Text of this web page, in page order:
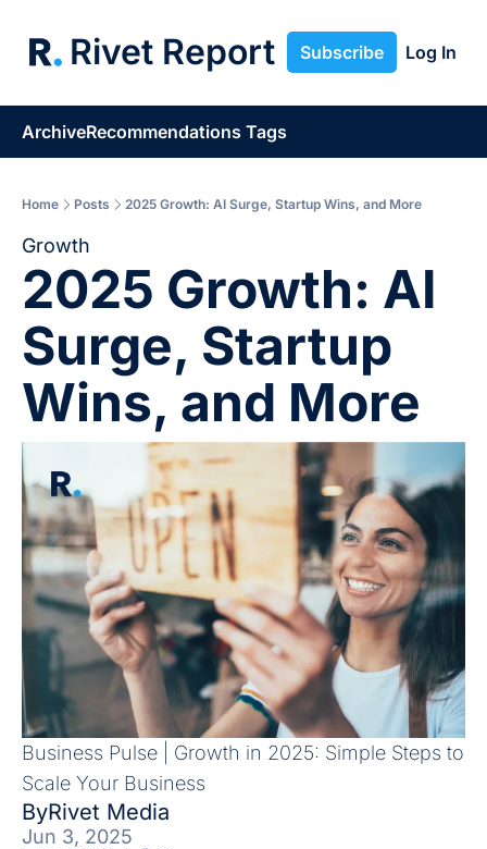
Rivet Report Subscribe Log In
ArchiveRecommendations Tags
Home Posts 2025 Growth: AI Surge, Startup Wins, and More
Growth
2025 Growth: AI
Surge, Startup
Wins, and More
Business Pulse | Growth in 2025: Simple Steps to
Scale Your Business
ByRivet Media
Jun 3, 2025